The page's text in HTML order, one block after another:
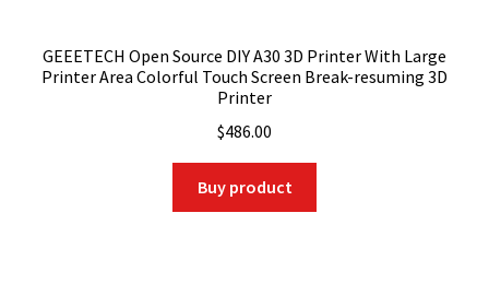
GEEETECH Open Source DIY A30 3D Printer With Large
Printer Area Colorful Touch Screen Break-resuming 3D
Printer
$486.00
Buy product